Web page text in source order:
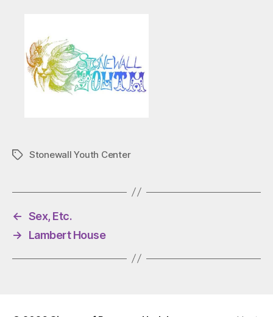
TagsStonewall Youth Center
← Sex, Etc.
→
Lambert House